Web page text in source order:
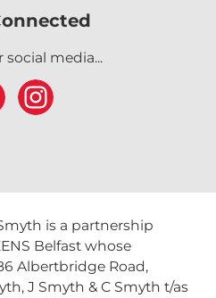
social media...
is a partnership
Belfast whose
Albertbridge Road,
J Smyth & C Smyth t/as